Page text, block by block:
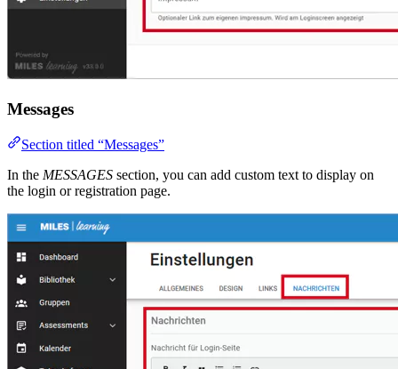
Messages
Section titled “Messages”
In the MESSAGES section, you can add custom text to display on
the login or registration page.